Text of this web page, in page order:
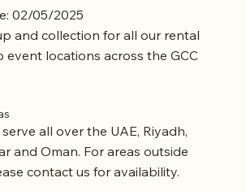
02/05/2025
and collection for all our rental
event locations across the GCC
all over the UAE, Riyadh,
and Oman. For areas outside
contact us for availability.